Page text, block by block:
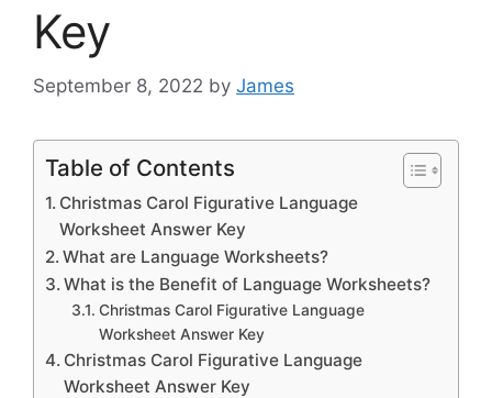
Key
September 8, 2022 by James
Table of Contents
Christmas Carol Figurative Language
Worksheet Answer Key
What are Language Worksheets?
What is the Benefit of Language Worksheets?
Christmas Carol Figurative Language
Worksheet Answer Key
Christmas Carol Figurative Language
Worksheet Answer Key